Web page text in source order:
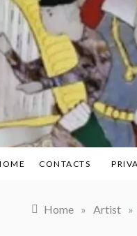
CONTACTS
Home » Artist »